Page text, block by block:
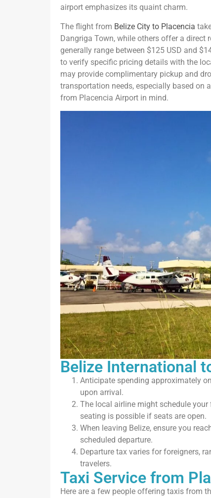
airport emphasizes its quaint charm.
The flight from Belize City to Placencia
Dangriga Town, while others offer a direct
generally range between $125 USD and
to verify specific pricing details with the
may provide complimentary pickup and
transportation needs, especially based on
from Placencia Airport in mind.
Belize International
Anticipate spending approximately
upon arrival.
The local airline might schedule
seating is possible if seats are open.
When leaving Belize, ensure you
scheduled departure.
Departure tax varies for foreigners,
travelers.
Taxi Service from
Here are a few people offering taxis from